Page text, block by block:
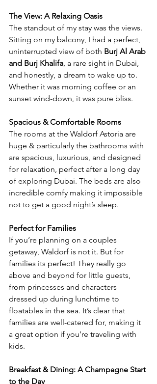
The View: A Relaxing Oasis
The standout of my stay was the views.
Sitting on my balcony, I had a perfect,
uninterrupted view of both Burj Al Arab
and Burj Khalifa, a rare sight in Dubai,
and honestly, a dream to wake up to.
Whether it was morning coffee or an
sunset wind-down, it was pure bliss.
Spacious & Comfortable Rooms
The rooms at the Waldorf Astoria are
huge & particularly the bathrooms with
are spacious, luxurious, and designed
for relaxation, perfect after a long day
of exploring Dubai. The beds are also
incredible comfy making it impossible
not to get a good night’s sleep.
Perfect for Families
If you’re planning on a couples
getaway, Waldorf is not it. But for
families its perfect! They really go
above and beyond for little guests,
from princesses and characters
dressed up during lunchtime to
floatables in the sea. It’s clear that
families are well-catered for, making it
a great option if you’re traveling with
kids.
Breakfast & Dining: A Champagne Start
to the Day